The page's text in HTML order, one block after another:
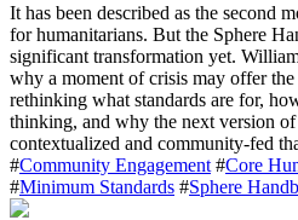
It has been described as the second
for humanitarians. But the Sphere
significant transformation yet.
why a moment of crisis may offer
rethinking what standards are for,
thinking, and why the next version
contextualized and community-fed
#Community Engagement #Core
#Minimum Standards #Sphere